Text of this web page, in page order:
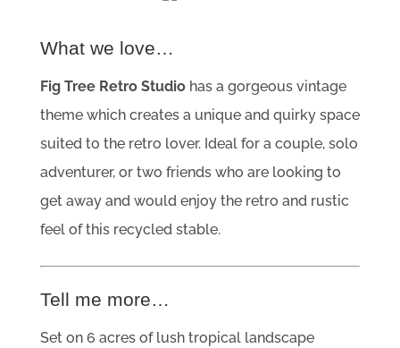
What we love…
Fig Tree Retro Studiohas a gorgeous vintage
theme which creates a unique and quirky space
suited to the retro lover. Ideal for a couple, solo
adventurer, or two friends who are looking to
get away and would enjoy the retro and rustic
feel of this recycled stable.
Tell me more…
Set on 6 acres of lush tropical landscape